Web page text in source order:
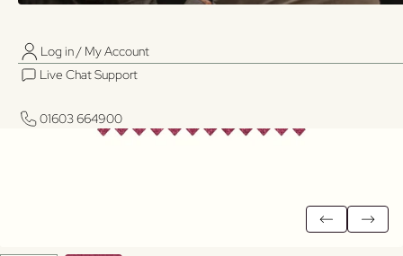
Live Chat Support
Log in / My Account
Live Chat Support
01603 664900